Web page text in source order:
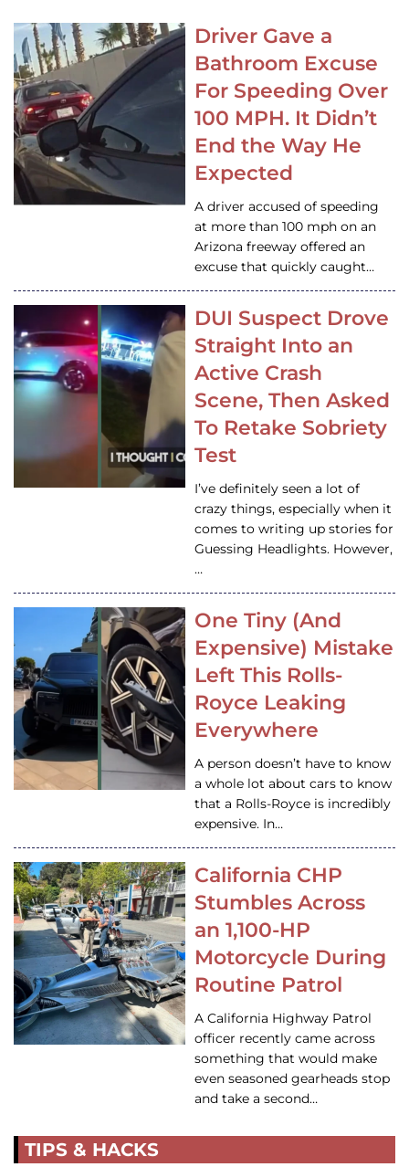
Driver Gave a
Bathroom Excuse
For Speeding Over
100 MPH. It Didn’t
End the Way He
Expected
A driver accused of speeding
at more than 100 mph on an
Arizona freeway offered an
excuse that quickly caught…
DUI Suspect Drove
Straight Into an
Active Crash
Scene, Then Asked
To Retake Sobriety
Test
I’ve definitely seen a lot of
crazy things, especially when it
comes to writing up stories for
Guessing Headlights. However,
…
One Tiny (And
Expensive) Mistake
Left This Rolls-
Royce Leaking
Everywhere
A person doesn’t have to know
a whole lot about cars to know
that a Rolls-Royce is incredibly
expensive. In…
California CHP
Stumbles Across
an 1,100-HP
Motorcycle During
Routine Patrol
A California Highway Patrol
officer recently came across
something that would make
even seasoned gearheads stop
and take a second…
TIPS & HACKS